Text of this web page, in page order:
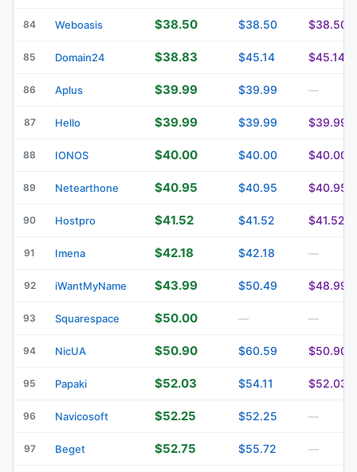
84 Weboasis $38.50 $38.50 $38.50
85 Domain24 $38.83 $45.14 $45.14
86 Aplus $39.99 $39.99 —
87 Hello $39.99 $39.99 $39.99
88 IONOS $40.00 $40.00 $40.00
89 Netearthone $40.95 $40.95 $40.95
90 Hostpro $41.52 $41.52 $41.52
91 Imena $42.18 $42.18 —
92 iWantMyName $43.99 $50.49 $48.99
93 Squarespace $50.00 — —
94 NicUA $50.90 $60.59 $50.90
95 Papaki $52.03 $54.11 $52.03
96 Navicosoft $52.25 $52.25 —
97 Beget $52.75 $55.72 —